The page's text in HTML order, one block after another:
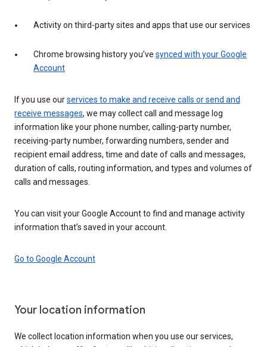
Activity on third-party sites and apps that use our services
Chrome browsing history you’ve synced with your Google
Account
If you use ourservices to make and receive calls or send and
receive messages, we may collect call and message log
information like your phone number, calling-party number,
receiving-party number, forwarding numbers, sender and
recipient email address, time and date of calls and messages,
duration of calls, routing information, and types and volumes of
calls and messages.
You can visit your Google Account to find and manage activity
information that’s saved in your account.
Go to Google Account
Your location information
We collect location information when you use our services,